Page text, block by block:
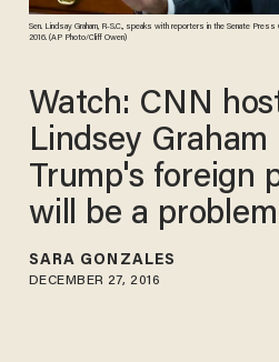
Sen. Lindsay Graham, R-S.C., speaks with reporters in the Senate Press
2016. (AP Photo/Cliff Owen)
Watch: CNN
Lindsey
Trump's foreign
will be a problem
SARA GONZALES
DECEMBER 27, 2016